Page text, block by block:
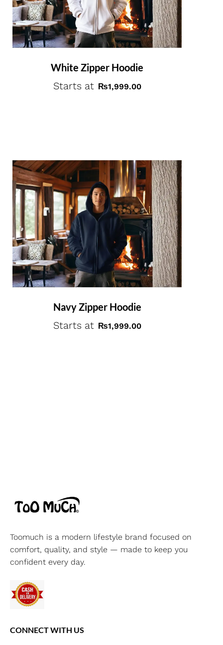
White Zipper Hoodie
Starts at
₨1,999.00
Navy Zipper Hoodie
Starts at
₨1,999.00
Toomuch is a modern lifestyle brand focused on
comfort, quality, and style — made to keep you
confident every day.
CONNECT WITH US